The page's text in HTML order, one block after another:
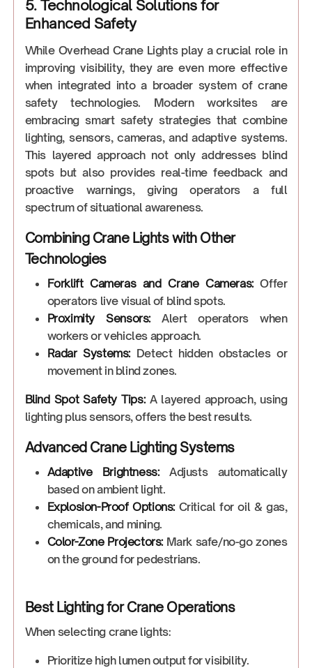
5. Technological Solutions for
Enhanced Safety
While Overhead Crane Lights play a crucial role in
improving visibility, they are even more effective
when integrated into a broader system of crane
safety technologies. Modern worksites are
embracing smart safety strategies that combine
lighting, sensors, cameras, and adaptive systems.
This layered approach not only addresses blind
spots but also provides real-time feedback and
proactive warnings, giving operators a full
spectrum of situational awareness.
Combining Crane Lights with Other
Technologies
Forklift Cameras and Crane Cameras:Offer
operators live visual of blind spots.
Proximity Sensors:Alert operators when
workers or vehicles approach.
Radar Systems:Detect hidden obstacles or
movement in blind zones.
Blind Spot Safety Tips:A layered approach, using
lighting plus sensors, offers the best results.
Advanced Crane Lighting Systems
Adaptive Brightness:Adjusts automatically
based on ambient light.
Explosion-Proof Options:Critical for oil & gas,
chemicals, and mining.
Color-Zone Projectors:Mark safe/no-go zones
on the ground for pedestrians.
Best Lighting for Crane Operations
When selecting crane lights:
Prioritize high lumen output for visibility.